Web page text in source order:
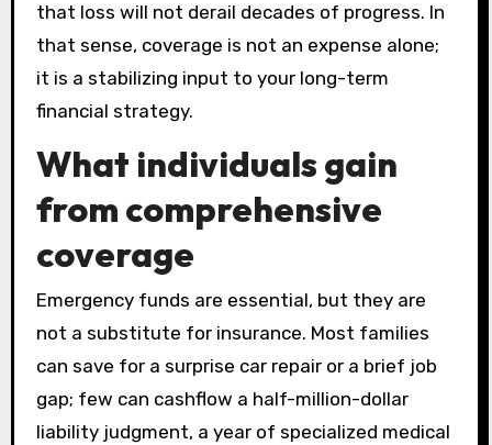
that loss will not derail decades of progress. In
that sense, coverage is not an expense alone;
it is a stabilizing input to your long-term
financial strategy.
What individuals gain
from comprehensive
coverage
Emergency funds are essential, but they are
not a substitute for insurance. Most families
can save for a surprise car repair or a brief job
gap; few can cashflow a half-million-dollar
liability judgment, a year of specialized medical